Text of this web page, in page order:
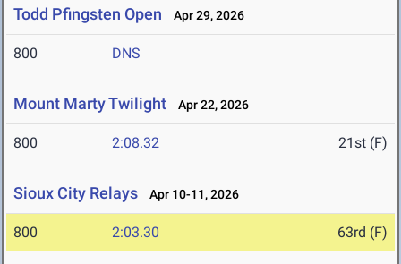
Todd Pfingsten Open Apr 29, 2026
800 DNS
Mount Marty Twilight Apr 22, 2026
800 2:08.32 21st (F)
Sioux City Relays Apr 10-11, 2026
800 2:03.30 63rd (F)